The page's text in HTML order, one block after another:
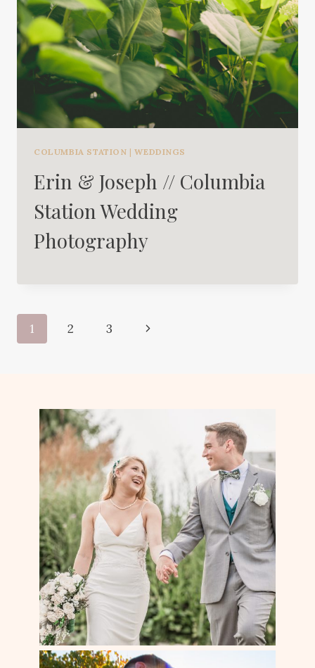
COLUMBIA STATION |WEDDINGS
Erin & Joseph // Columbia
Station Wedding
Photography
Page
1 2 3
Next